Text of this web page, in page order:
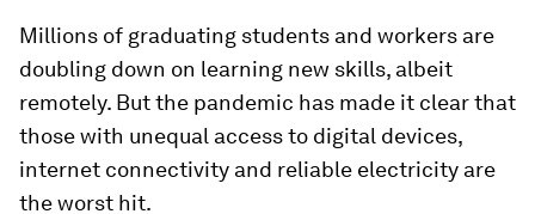
Millions of graduating students and workers are
doubling down on learning new skills, albeit
remotely. But the pandemic has made it clear that
those with unequal access to digital devices,
internet connectivity and reliable electricity are
the worst hit.